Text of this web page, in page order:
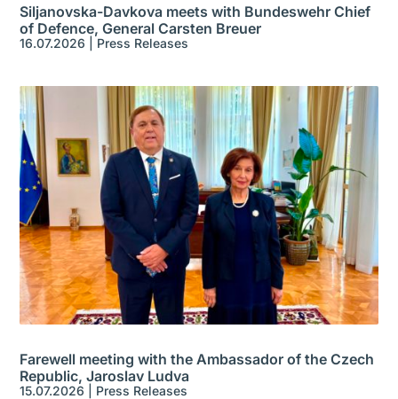
Siljanovska-Davkova meets with Bundeswehr Chief
of Defence, General Carsten Breuer
16.07.2026 Press Releases
Farewell meeting with the Ambassador of the Czech
Republic, Jaroslav Ludva
15.07.2026 Press Releases